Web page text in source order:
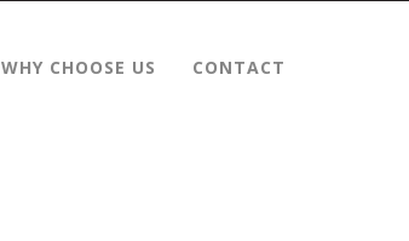
WHY CHOOSE US CONTACT